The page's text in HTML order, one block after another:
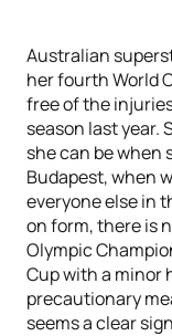
Australian
her fourth World
free of the
season last year.
she can be when
Budapest, when
everyone else in
on form, there is
Olympic
Cup with a minor
precautionary
seems a clear